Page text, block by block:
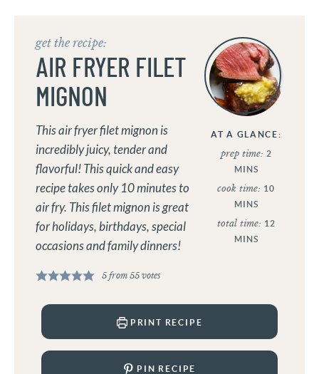
AT A GLANCE:
prep time: 2
MINS
cook time: 10
MINS
total time: 12
MINS
get the recipe:
AIR FRYER FILET
MIGNON
This air fryer filet mignon is
incredibly juicy, tender and
flavorful! This quick and easy
recipe takes only 10 minutes to
air fry. This filet mignon is great
for holidays, birthdays, special
occasions and family dinners!
5from 55votes
PRINT RECIPE
PIN RECIPE